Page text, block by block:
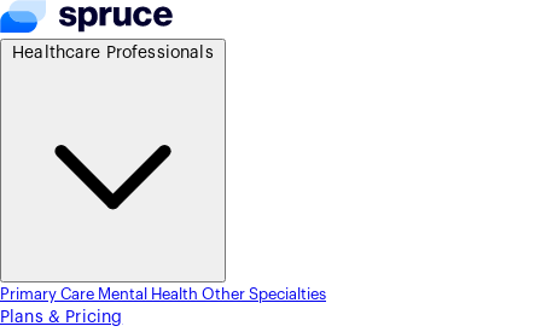
Primary Care Mental Health Other Specialties
Plans & Pricing